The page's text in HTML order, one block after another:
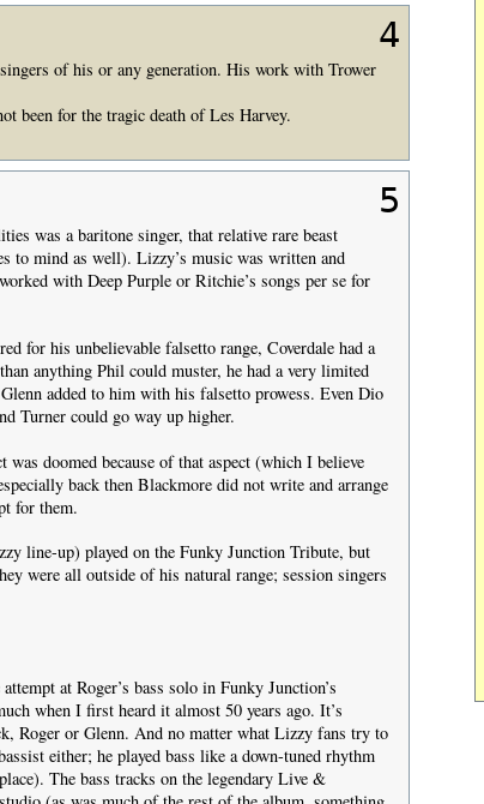
4
of his or any generation. His work with Trower
been for the tragic death of Les Harvey.
5
was a baritone singer, that relative rare beast
to mind as well). Lizzy’s music was written and
with Deep Purple or Ritchie’s songs per se for
for his unbelievable falsetto range, Coverdale had a
anything Phil could muster, he had a very limited
added to him with his falsetto prowess. Even Dio
Turner could go way up higher.
doomed because of that aspect (which I believe
back then Blackmore did not write and arrange
for them.
line-up) played on the Funky Junction Tribute, but
were all outside of his natural range; session singers
at Roger’s bass solo in Funky Junction’s
when I first heard it almost 50 years ago. It’s
Roger or Glenn. And no matter what Lizzy fans try to
either; he played bass like a down-tuned rhythm
The bass tracks on the legendary Live &